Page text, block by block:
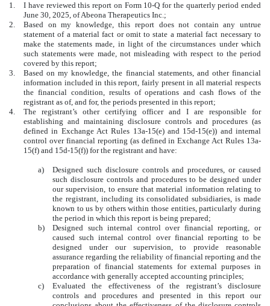
1.
I have reviewed this report on Form 10-Q for the quarterly period ended
June 30, 2025, of Abeona Therapeutics Inc.;
2.
Based on my knowledge, this report does not contain any untrue
statement of a material fact or omit to state a material fact necessary to
make the statements made, in light of the circumstances under which
such statements were made, not misleading with respect to the period
covered by this report;
3.
Based on my knowledge, the financial statements, and other financial
information included in this report, fairly present in all material respects
the financial condition, results of operations and cash flows of the
registrant as of, and for, the periods presented in this report;
4.
The registrant’s other certifying officer and I are responsible for
establishing and maintaining disclosure controls and procedures (as
defined in Exchange Act Rules 13a-15(e) and 15d-15(e)) and internal
control over financial reporting (as defined in Exchange Act Rules 13a-
15(f) and 15d-15(f)) for the registrant and have:
a)
Designed such disclosure controls and procedures, or caused
such disclosure controls and procedures to be designed under
our supervision, to ensure that material information relating to
the registrant, including its consolidated subsidiaries, is made
known to us by others within those entities, particularly during
the period in which this report is being prepared;
b)
Designed such internal control over financial reporting, or
caused such internal control over financial reporting to be
designed under our supervision, to provide reasonable
assurance regarding the reliability of financial reporting and the
preparation of financial statements for external purposes in
accordance with generally accepted accounting principles;
c)
Evaluated the effectiveness of the registrant’s disclosure
controls and procedures and presented in this report our